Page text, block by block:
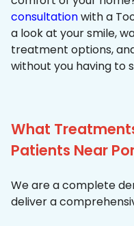
consultationwith a
a look at your smile,
treatment options,
without you having to
What
Patients Near
We are a complete
deliver a